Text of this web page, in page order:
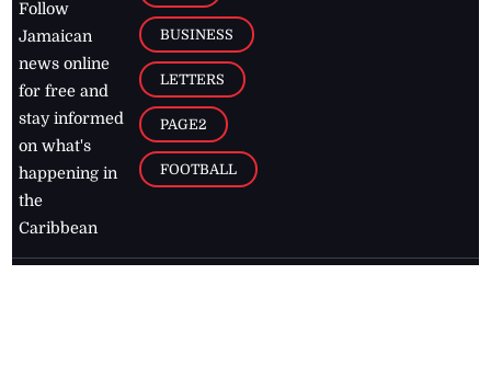
Follow
Jamaican
news online
for free and
stay informed
on what's
happening in
the
Caribbean
BUSINESS
LETTERS
PAGE2
FOOTBALL